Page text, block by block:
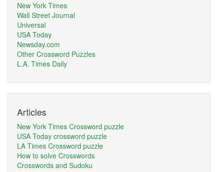
New York Times
Wall Street Journal
Universal
USA Today
Newsday.com
Other Crossword Puzzles
L.A. Times Daily
Articles
New York Times Crossword puzzle
USA Today crossword puzzle
LA Times Crossword puzzle
How to solve Crosswords
Crosswords and Sudoku